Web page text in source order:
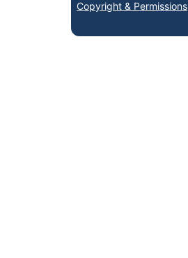
Copyright & Permissions